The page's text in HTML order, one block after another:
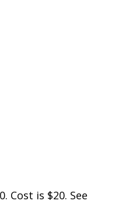
Cost is $20. See